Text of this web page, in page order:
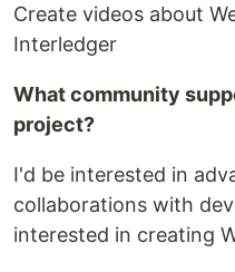
Create videos about
Interledger
What community
project?
I'd be interested in
collaborations with
interested in creating